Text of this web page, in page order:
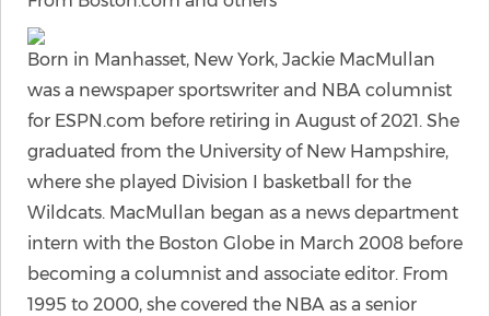
Born in Manhasset, New York, Jackie MacMullan
was a newspaper sportswriter and NBA columnist
for ESPN.com before retiring in August of 2021. She
graduated from the University of New Hampshire,
where she played Division I basketball for the
Wildcats. MacMullan began as a news department
intern with the Boston Globe in March 2008 before
becoming a columnist and associate editor. From
1995 to 2000, she covered the NBA as a senior